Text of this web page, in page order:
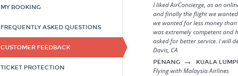
MY BOOKING
FREQUENTLY ASKED QUESTIONS
CUSTOMER FEEDBACK
TICKET PROTECTION
I liked AirConcierge, as an
and finally the flight we
we wanted for less money
was extremely competent and
asked for better service. I will
Davis, CA
PENANG → KUALA
Flying with Malaysia Airlines